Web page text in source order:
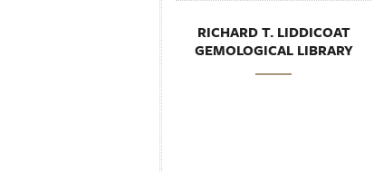
RICHARD T. LIDDICOAT
GEMOLOGICAL LIBRARY